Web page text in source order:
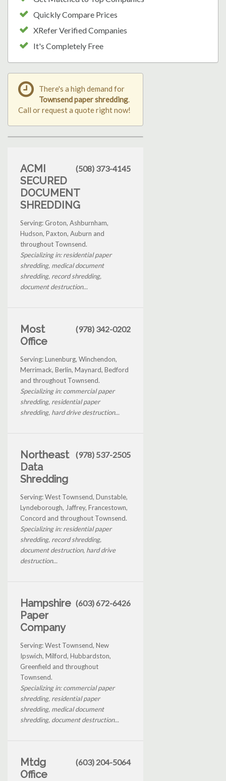
Quickly Compare Prices
XRefer Verified Companies
It's Completely Free
There's a high demand for
Townsend paper shredding.
Call or request a quote right now!
ACMI
SECURED
DOCUMENT
SHREDDING
(508) 373-4145
Serving: Groton, Ashburnham,
Hudson, Paxton, Auburn and
throughout Townsend.
Specializing in: residential paper
shredding, medical document
shredding, record shredding,
document destruction...
Most
Office
(978) 342-0202
Serving: Lunenburg, Winchendon,
Merrimack, Berlin, Maynard, Bedford
and throughout Townsend.
Specializing in: commercial paper
shredding, residential paper
shredding, hard drive destruction...
Northeast
Data
Shredding
(978) 537-2505
Serving: West Townsend, Dunstable,
Lyndeborough, Jaffrey, Francestown,
Concord and throughout Townsend.
Specializing in: residential paper
shredding, record shredding,
document destruction, hard drive
destruction...
Hampshire
Paper
Company
(603) 672-6426
Serving: West Townsend, New
Ipswich, Milford, Hubbardston,
Greenfield and throughout
Townsend.
Specializing in: commercial paper
shredding, residential paper
shredding, medical document
shredding, document destruction...
Mtdg
Office
(603) 204-5064